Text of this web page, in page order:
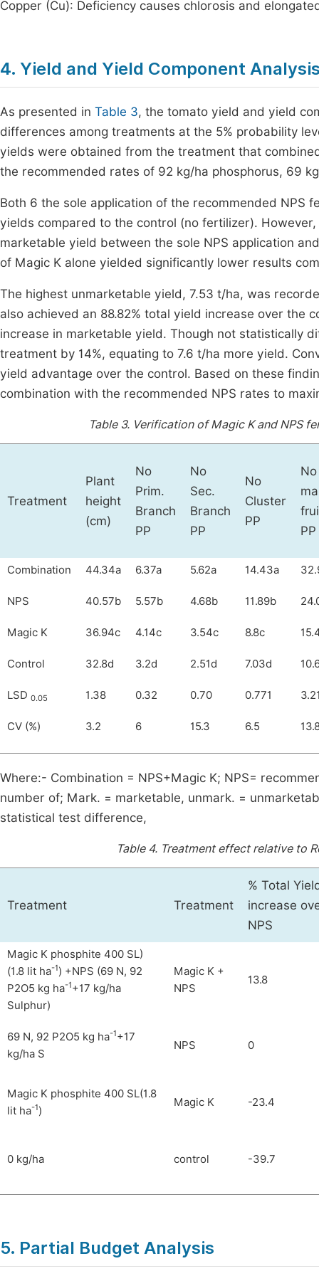
Copper (Cu): Deficiency causes chlorosis and
4. Yield and Yield Component
As presented in Table 3, the tomato yield and yield
differences among treatments at the 5% probability
yields were obtained from the treatment that
the recommended rates of 92 kg/ha phosphorus, 69
Both 6 the sole application of the recommended NPS
yields compared to the control (no fertilizer).
marketable yield between the sole NPS application
of Magic K alone yielded significantly lower results
The highest unmarketable yield, 7.53 t/ha, was
also achieved an 88.82% total yield increase over the
increase in marketable yield. Though not statistically
treatment by 14%, equating to 7.6 t/ha more yield.
yield advantage over the control. Based on these
combination with the recommended NPS rates to
Table 3. Verification of Magic K and NPS
Treatment
Plant
height
(cm)
No
Prim.
Branch
PP
No
Sec.
Branch
PP
No
Cluster
PP
PP
Combination 44.34a 6.37a 5.62a 14.43a
NPS 40.57b 5.57b 4.68b 11.89b
Magic K 36.94c 4.14c 3.54c 8.8c
Control 32.8d 3.2d 2.51d 7.03d
LSD 0.05 1.38 0.32 0.70 0.771
CV (%) 3.2 6 15.3 6.5
Where:- Combination = NPS+Magic K; NPS=
number of; Mark. = marketable, unmark. =
statistical test difference,
Table 4. Treatment effect relative to
Treatment Treatment
% Total
increase
NPS
Magic K phosphite 400 SL)
(1.8 lit ha-1) +NPS (69 N, 92
P2O5 kg ha-1+17 kg/ha
Sulphur)
Magic K +
NPS
13.8
69 N, 92 P2O5 kg ha-1+17
kg/ha S
NPS 0
Magic K phosphite 400 SL(1.8
lit ha-1)
Magic K -23.4
0 kg/ha control -39.7
5. Partial Budget Analysis